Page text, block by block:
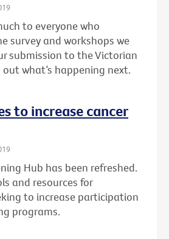
to everyone who
survey and workshops we
submission to the Victorian
out what’s happening next.
to increase cancer
Hub has been refreshed.
and resources for
to increase participation
programs.